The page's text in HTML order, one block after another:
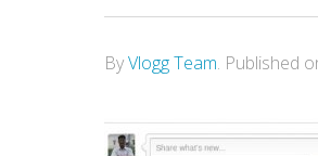
ByVlogg Team. Published